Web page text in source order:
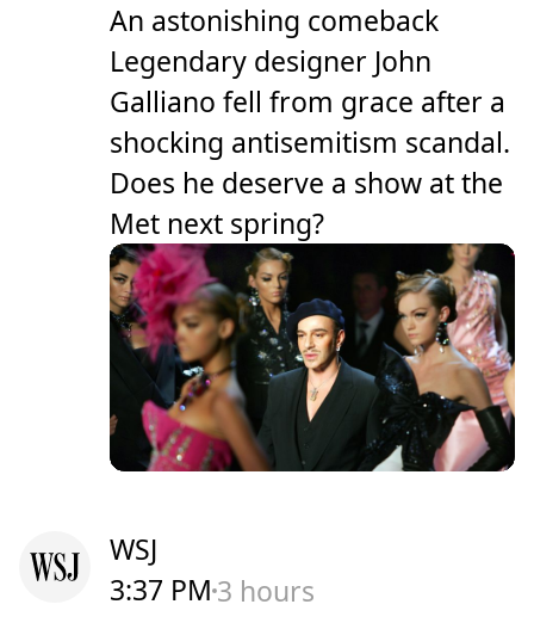
An astonishing comeback
Legendary designer John
Galliano fell from grace after a
shocking antisemitism scandal.
Does he deserve a show at the
Met next spring?
WSJ
3:37 PM 3 hours